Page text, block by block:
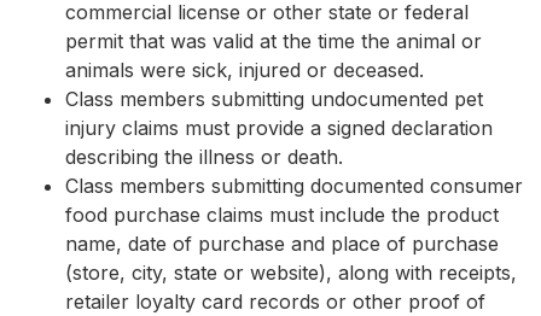
commercial license or other state or federal
permit that was valid at the time the animal or
animals were sick, injured or deceased.
Class members submitting undocumented pet
injury claims must provide a signed declaration
describing the illness or death.
Class members submitting documented consumer
food purchase claims must include the product
name, date of purchase and place of purchase
(store, city, state or website), along with receipts,
retailer loyalty card records or other proof of